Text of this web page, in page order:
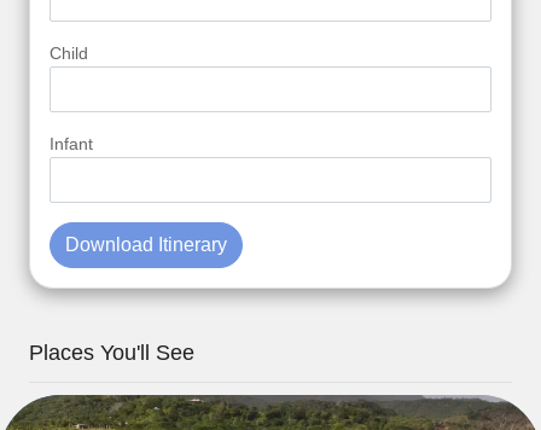
Child
Infant
Download Itinerary
Places You'll See